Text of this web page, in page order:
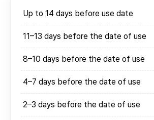
Up to 14 days before use date
11–13 days before the date of use
8–10 days before the date of use
4–7 days before the date of use
2–3 days before the date of use